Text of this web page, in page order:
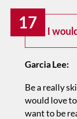
17 I
Garcia Lee:
Be a really
would love
want to be